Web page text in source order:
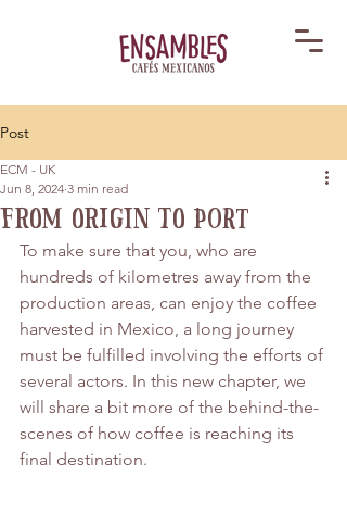
Post
From Origin to Port
ECM - UK
Jun 8, 2024 3 min read
To make sure that you, who are
hundreds of kilometres away from the
production areas, can enjoy the coffee
harvested in Mexico, a long journey
must be fulfilled involving the efforts of
several actors. In this new chapter, we
will share a bit more of the behind-the-
scenes of how coffee is reaching its
final destination.